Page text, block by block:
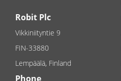
Robit Plc
Vikkiniityntie 9
FIN-33880
Lempäälä, Finland
Phone